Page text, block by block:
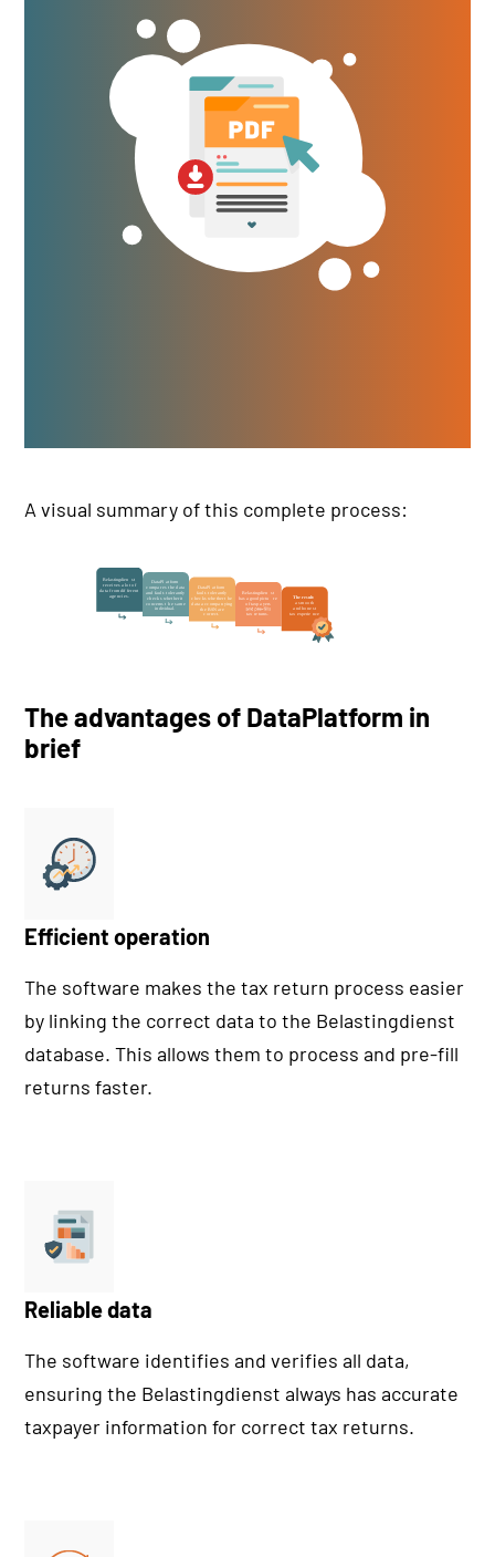
A visual summary of this complete process:
The advantages of DataPlatform in
brief
Efficient operation
The software makes the tax return process easier
by linking the correct data to the Belastingdienst
database. This allows them to process and pre-fill
returns faster.
Reliable data
The software identifies and verifies all data,
ensuring the Belastingdienst always has accurate
taxpayer information for correct tax returns.